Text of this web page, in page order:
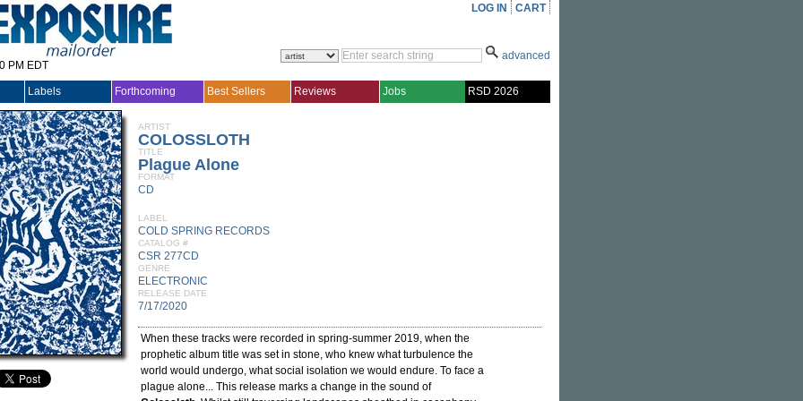
PM EDT
LOG IN CART
advanced
Labels Forthcoming Best Sellers Reviews Jobs RSD 2026
ARTIST
COLOSSLOTH
TITLE
Plague Alone
FORMAT
CD
LABEL
COLD SPRING RECORDS
CATALOG #
CSR 277CD
GENRE
ELECTRONIC
RELEASE DATE
7/17/2020
When these tracks were recorded in spring-summer 2019, when the
prophetic album title was set in stone, who knew what turbulence the
world would undergo, what social isolation we would endure. To face a
plague alone... This release marks a change in the sound of